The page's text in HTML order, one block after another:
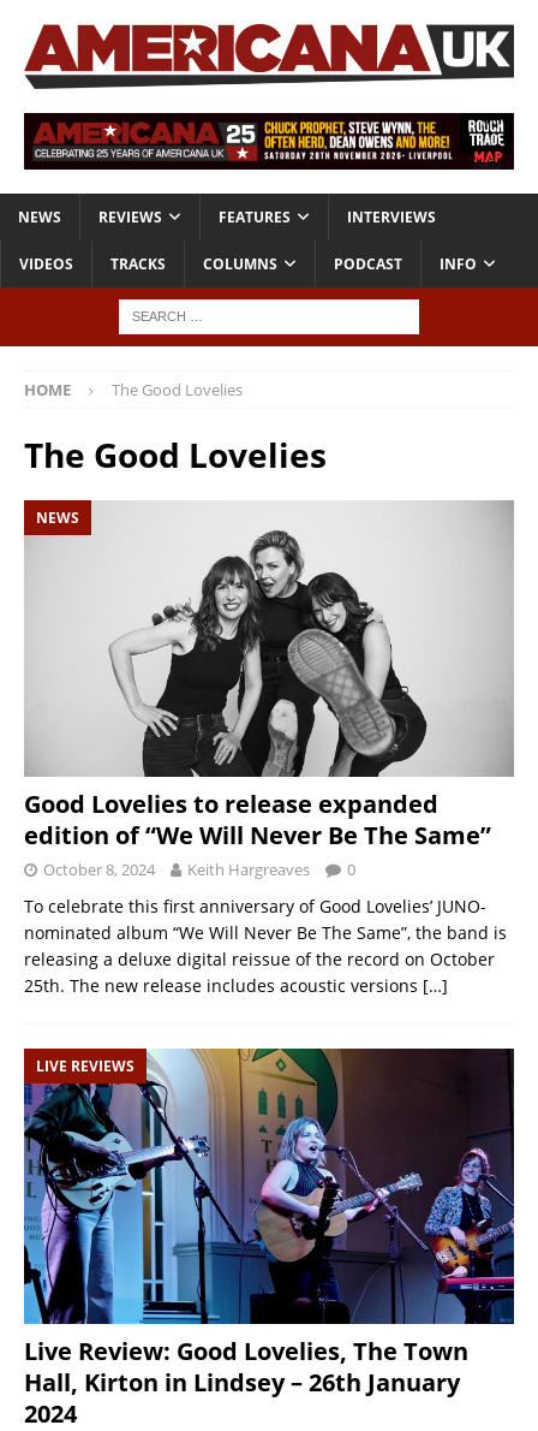
NEWS REVIEWS FEATURES INTERVIEWS
VIDEOS TRACKS COLUMNS PODCAST INFO
HOME The Good Lovelies
The Good Lovelies
NEWS
Good Lovelies to release expanded
edition of “We Will Never Be The Same”
October 8, 2024 Keith Hargreaves 0
To celebrate this first anniversary of Good Lovelies’ JUNO-
nominated album “We Will Never Be The Same”, the band is
releasing a deluxe digital reissue of the record on October
25th. The new release includes acoustic versions […]
LIVE REVIEWS
Live Review: Good Lovelies, The Town
Hall, Kirton in Lindsey – 26th January
2024